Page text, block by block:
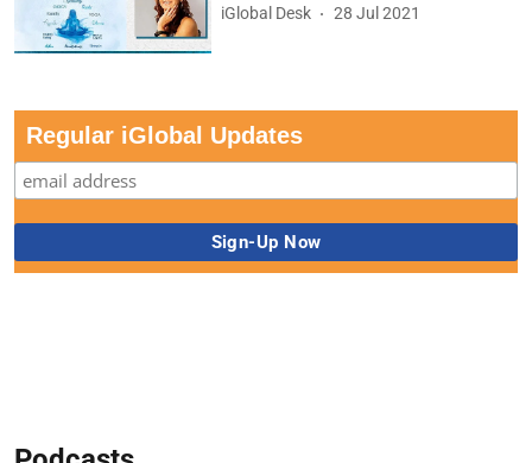
iGlobal Desk 28 Jul 2021
Regular iGlobal Updates